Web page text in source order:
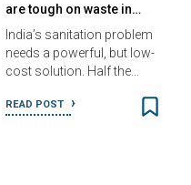
are tough on waste in…
India’s sanitation problem
needs a powerful, but low-
cost solution. Half the…
READ POST